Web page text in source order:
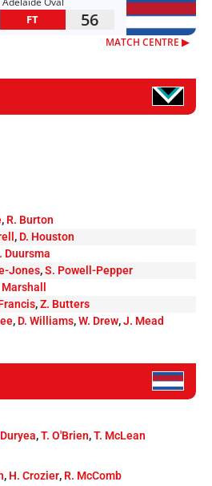
FT 56
MATCH CENTRE ▶︎
, R. Burton
, D. Houston
Duursma
Jones,S. Powell-Pepper
Marshall
,Z. Butters
, D. Williams,W. Drew,J. Mead
,T. O'Brien,T. McLean
, H. Crozier, R. McComb